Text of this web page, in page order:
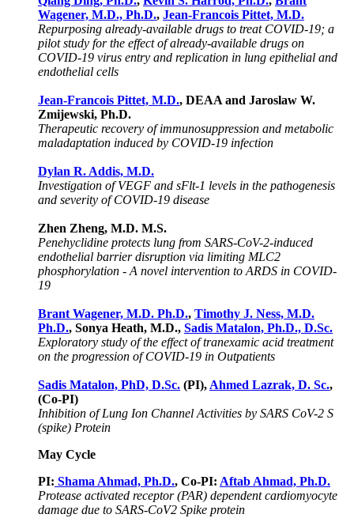
Wagener, M.D., Ph.D., Jean-Francois Pittet, M.D.
Repurposing already-available drugs to treat COVID-19; a
pilot study for the effect of already-available drugs on
COVID-19 virus entry and replication in lung epithelial and
endothelial cells
Jean-Francois Pittet, M.D., DEAA and Jaroslaw W.
Zmijewski, Ph.D.
Therapeutic recovery of immunosuppression and metabolic
maladaptation induced by COVID-19 infection
Dylan R. Addis, M.D.
Investigation of VEGF and sFlt-1 levels in the pathogenesis
and severity of COVID-19 disease
Zhen Zheng, M.D. M.S.
Penehyclidine protects lung from SARS-CoV-2-induced
endothelial barrier disruption via limiting MLC2
phosphorylation - A novel intervention to ARDS in COVID-
19
Brant Wagener, M.D. Ph.D., Timothy J. Ness, M.D.
Ph.D., Sonya Heath, M.D., Sadis Matalon, Ph.D., D.Sc.
Exploratory study of the effect of tranexamic acid treatment
on the progression of COVID-19 in Outpatients
Sadis Matalon, PhD, D.Sc. (PI), Ahmed Lazrak, D. Sc.,
(Co-PI)
Inhibition of Lung Ion Channel Activities by SARS CoV-2 S
(spike) Protein
May Cycle
PI: Shama Ahmad, Ph.D., Co-PI: Aftab Ahmad, Ph.D.
Protease activated receptor (PAR) dependent cardiomyocyte
damage due to SARS-CoV2 Spike protein